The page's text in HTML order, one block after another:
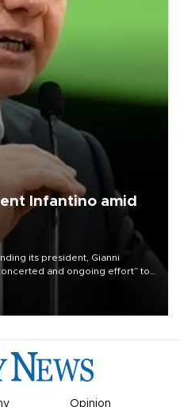
Infantino amid
its president, Gianni
and ongoing effort” to
Opinion